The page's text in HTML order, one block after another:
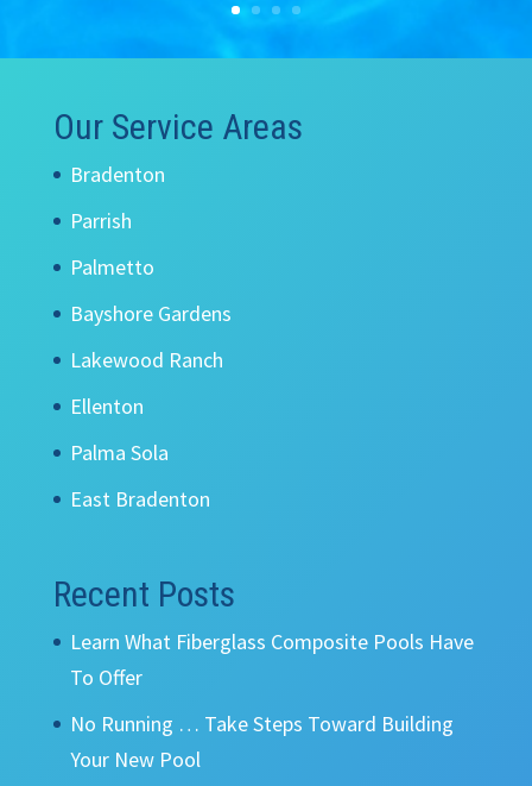
Our Service Areas
Bradenton
Parrish
Palmetto
Bayshore Gardens
Lakewood Ranch
Ellenton
Palma Sola
East Bradenton
Recent Posts
Learn What Fiberglass Composite Pools Have
To Offer
No Running … Take Steps Toward Building
Your New Pool